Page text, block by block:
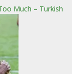
Much – Turkish